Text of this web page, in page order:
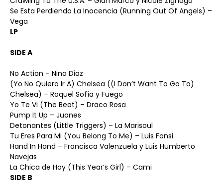
Se Esta Perdiendo La Inocencia (Running Out Of Angels) –
Vega
LP
SIDE A
No Action – Nina Diaz
(Yo No Quiero Ir A) Chelsea ((I Don’t Want To Go To)
Chelsea) – Raquel Sofía y Fuego
Yo Te Vi (The Beat) – Draco Rosa
Pump It Up – Juanes
Detonantes (Little Triggers) – La Marisoul
Tu Eres Para Mi (You Belong To Me) – Luis Fonsi
Hand In Hand – Francisca Valenzuela y Luis Humberto
Navejas
La Chica de Hoy (This Year’s Girl) – Cami
SIDE B